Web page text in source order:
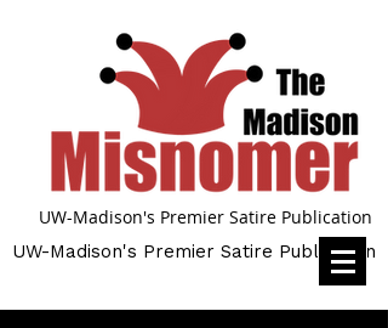
UW-Madison's Premier Satire Publication
UW-Madison's Premier Satire Publication